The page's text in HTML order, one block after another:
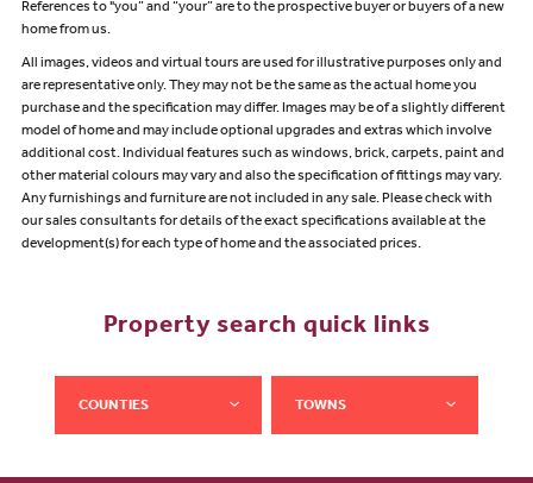
References to "you” and “your” are to the prospective buyer or buyers of a new
home from us.
All images, videos and virtual tours are used for illustrative purposes only and
are representative only. They may not be the same as the actual home you
purchase and the specification may differ. Images may be of a slightly different
model of home and may include optional upgrades and extras which involve
additional cost. Individual features such as windows, brick, carpets, paint and
other material colours may vary and also the specification of fittings may vary.
Any furnishings and furniture are not included in any sale. Please check with
our sales consultants for details of the exact specifications available at the
development(s) for each type of home and the associated prices.
Property search quick links
COUNTIES TOWNS